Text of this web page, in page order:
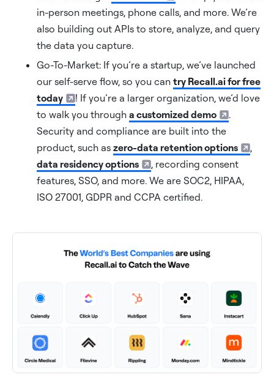
in-person meetings, phone calls, and more. We’re
also building out APIs to store, analyze, and query
the data you capture.
Go-To-Market: If you’re a startup, we’ve launched
our self-serve flow, so you can try Recall.ai for free
today
! If you’re a larger organization, we’d love
to walk you through a customized demo
.
Security and compliance are built into the
product, such as zero-data retention options
,
data residency options
, recording consent
features, SSO, and more. We are SOC2, HIPAA,
ISO 27001, GDPR and CCPA certified.